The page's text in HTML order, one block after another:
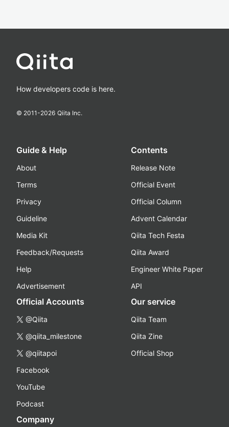
How developers code is here.
© 2011-2026 Qiita Inc.
Guide & Help
About
Terms
Privacy
Guideline
Media Kit
Feedback/Requests
Help
Advertisement
Contents
Release Note
Official Event
Official Column
Advent Calendar
Qiita Tech Festa
Qiita Award
Engineer White Paper
API
Official Accounts
@Qiita
@qiita_milestone
@qiitapoi
Facebook
YouTube
Podcast
Our service
Qiita Team
Qiita Zine
Official Shop
Company